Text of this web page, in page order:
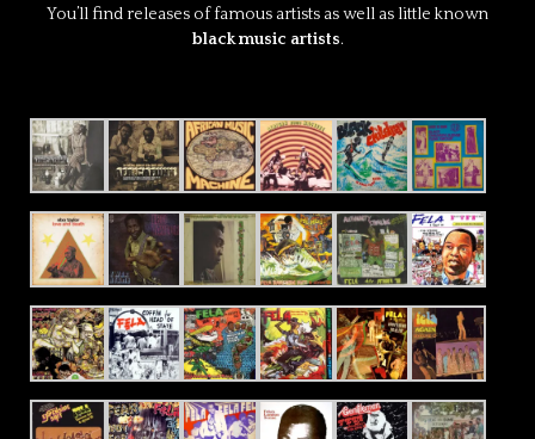
You’ll find releases of famous artists as well as little known
black music artists.